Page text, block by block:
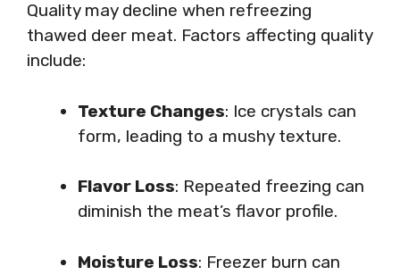
Quality may decline when refreezing
thawed deer meat. Factors affecting quality
include:
Texture Changes: Ice crystals can
form, leading to a mushy texture.
Flavor Loss: Repeated freezing can
diminish the meat’s flavor profile.
Moisture Loss: Freezer burn can